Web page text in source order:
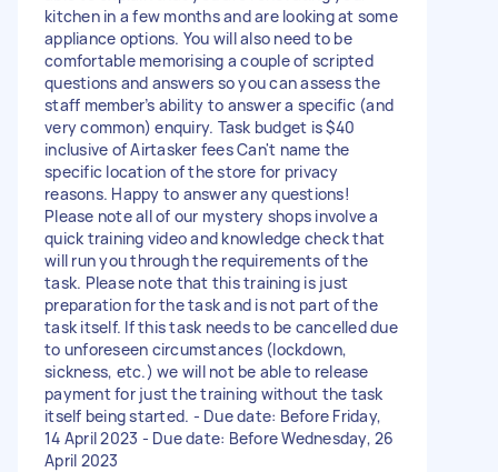
kitchen in a few months and are looking at some
appliance options. You will also need to be
comfortable memorising a couple of scripted
questions and answers so you can assess the
staff member’s ability to answer a specific (and
very common) enquiry. Task budget is $40
inclusive of Airtasker fees Can't name the
specific location of the store for privacy
reasons. Happy to answer any questions!
Please note all of our mystery shops involve a
quick training video and knowledge check that
will run you through the requirements of the
task. Please note that this training is just
preparation for the task and is not part of the
task itself. If this task needs to be cancelled due
to unforeseen circumstances (lockdown,
sickness, etc.) we will not be able to release
payment for just the training without the task
itself being started. - Due date: Before Friday,
14 April 2023 - Due date: Before Wednesday, 26
April 2023